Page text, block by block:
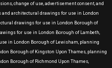
change of use, advertisement consent, and
architectural drawings for use in London
drawings for use in London Borough of
for use in London Borough of Lambeth,
in London Borough of Lewisham, planning
Borough of Kingston Upon Thames, planning
Borough of Richmond Upon Thames,